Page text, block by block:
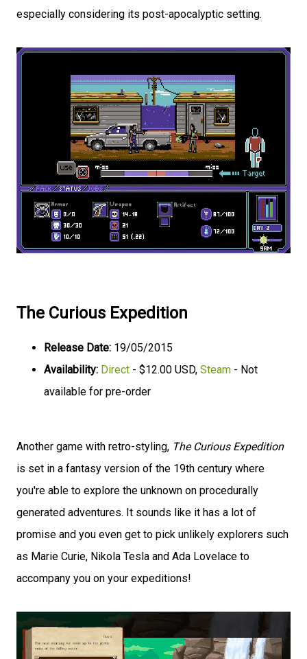
especially considering its post-apocalyptic setting.
The Curious Expedition
Release Date: 19/05/2015
Availability: Direct - $12.00 USD, Steam - Not
available for pre-order
Another game with retro-styling, The Curious Expedition
is set in a fantasy version of the 19th century where
you're able to explore the unknown on procedurally
generated adventures. It sounds like it has a lot of
promise and you even get to pick unlikely explorers such
as Marie Curie, Nikola Tesla and Ada Lovelace to
accompany you on your expeditions!